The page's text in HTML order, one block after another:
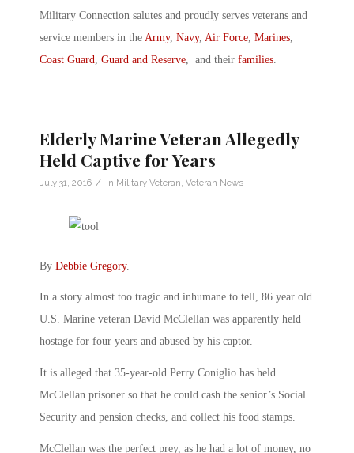
Military Connection salutes and proudly serves veterans and
service members in the Army, Navy, Air Force Marines
Coast Guard
Guard and Reserve , and their families
Elderly Marine Veteran Allegedly
Held Captive for Years
July 31, 2016 / in Military Veteran, Veteran News
By Debbie Gregory.
In a story almost too tragic and inhumane to tell, 86 year old
U.S. Marine veteran David McClellan was apparently held
hostage for four years and abused by his captor.
It is alleged that 35-year-old Perry Coniglio has held
McClellan prisoner so that he could cash the senior’s Social
Security and pension checks, and collect his food stamps.
McClellan was the perfect prey, as he had a lot of money, no